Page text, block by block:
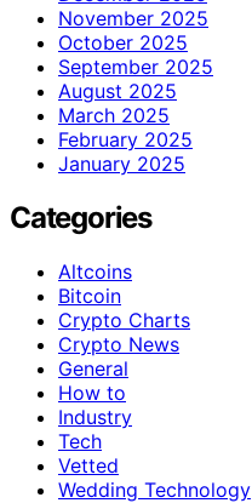
November 2025
October 2025
September 2025
August 2025
March 2025
February 2025
January 2025
Categories
Altcoins
Bitcoin
Crypto Charts
Crypto News
General
How to
Industry
Tech
Vetted
Wedding Technology